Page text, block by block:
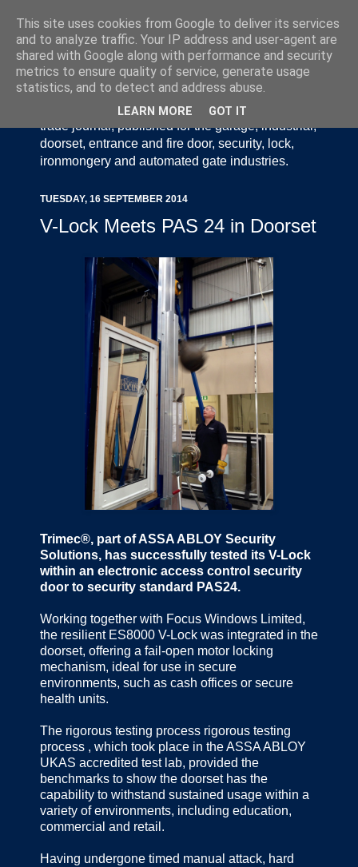
Door Industry Journal - The Voice of the UK Door
and Gate Industry is an independently produced
trade journal, published for the garage, industrial,
doorset, entrance and fire door, security, lock,
ironmongery and automated gate industries.
TUESDAY, 16 SEPTEMBER 2014
V-Lock Meets PAS 24 in Doorset
Trimec®, part of ASSA ABLOY Security
Solutions, has successfully tested its V-Lock
within an electronic access control security
door to security standard PAS24.
Working together with Focus Windows Limited,
the resilient ES8000 V-Lock was integrated in the
doorset, offering a fail-open motor locking
mechanism, ideal for use in secure
environments, such as cash offices or secure
health units.
The rigorous testing process rigorous testing
process , which took place in the ASSA ABLOY
UKAS accredited test lab, provided the
benchmarks to show the doorset has the
capability to withstand sustained usage within a
variety of environments, including education,
commercial and retail.
Having undergone timed manual attack, hard
This site uses cookies from Google to deliver its services
and to analyze traffic. Your IP address and user-agent are
shared with Google along with performance and security
metrics to ensure quality of service, generate usage
statistics, and to detect and address abuse.
LEARN MORE GOT IT